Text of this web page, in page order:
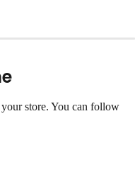
store. You can follow